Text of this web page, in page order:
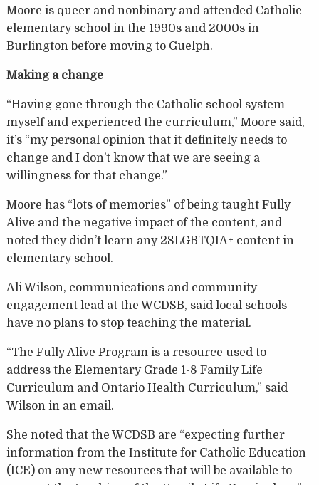
Moore is queer and nonbinary and attended Catholic
elementary school in the 1990s and 2000s in
Burlington before moving to Guelph.
Making a change
“Having gone through the Catholic school system
myself and experienced the curriculum,” Moore said,
it’s “my personal opinion that it definitely needs to
change and I don’t know that we are seeing a
willingness for that change.”
Moore has “lots of memories” of being taught Fully
Alive and the negative impact of the content, and
noted they didn’t learn any 2SLGBTQIA+ content in
elementary school.
Ali Wilson, communications and community
engagement lead at the WCDSB, said local schools
have no plans to stop teaching the material.
“The Fully Alive Program is a resource used to
address the Elementary Grade 1-8 Family Life
Curriculum and Ontario Health Curriculum,” said
Wilson in an email.
She noted that the WCDSB are “expecting further
information from the Institute for Catholic Education
(ICE) on any new resources that will be available to